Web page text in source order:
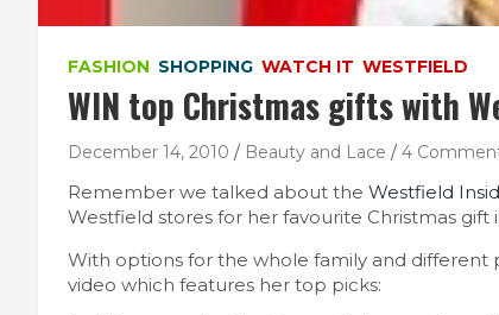
FASHION SHOPPING WATCH IT WESTFIELD
WIN top Christmas gifts with
December 14, 2010 Beauty and Lace 4
Remember we talked about the Westfield
Westfield stores for her favourite Christmas gift
With options for the whole family and
video which features her top picks: